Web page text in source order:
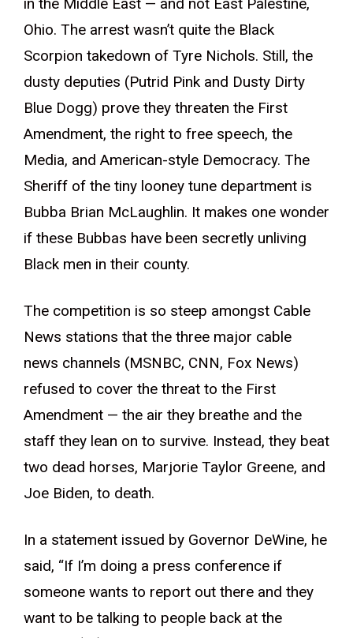
Ohio. The arrest wasn’t quite the Black
Scorpion takedown of Tyre Nichols. Still, the
dusty deputies (Putrid Pink and Dusty Dirty
Blue Dogg) prove they threaten the First
Amendment, the right to free speech, the
Media, and American-style Democracy. The
Sheriff of the tiny looney tune department is
Bubba Brian McLaughlin. It makes one wonder
if these Bubbas have been secretly unliving
Black men in their county.
The competition is so steep amongst Cable
News stations that the three major cable
news channels (MSNBC, CNN, Fox News)
refused to cover the threat to the First
Amendment — the air they breathe and the
staff they lean on to survive. Instead, they beat
two dead horses, Marjorie Taylor Greene, and
Joe Biden, to death.
In a statement issued by Governor DeWine, he
said, “If I’m doing a press conference if
someone wants to report out there and they
want to be talking to people back at the